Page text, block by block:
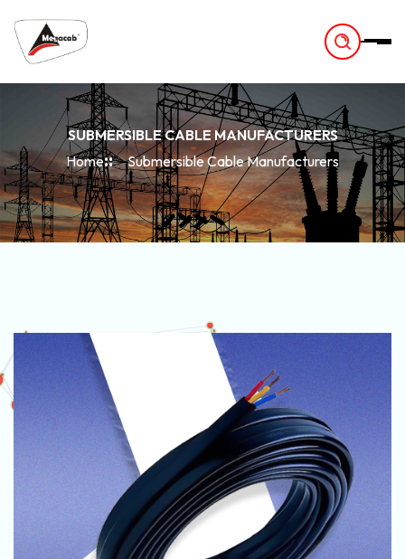
SUBMERSIBLE CABLE MANUFACTURERS
Home
Submersible Cable Manufacturers